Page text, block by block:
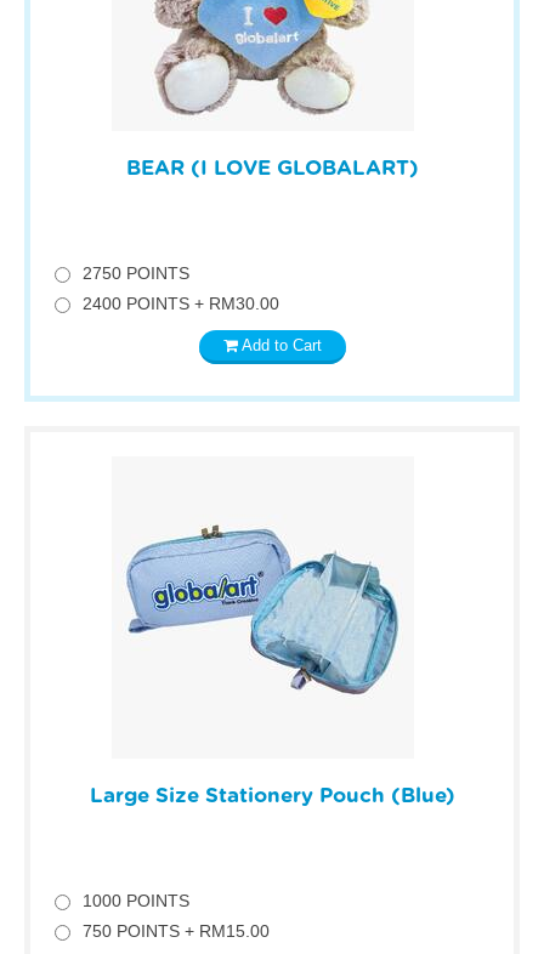
BEAR (I LOVE GLOBALART)
2750 POINTS
2400 POINTS + RM30.00
Add to Cart
Large Size Stationery Pouch (Blue)
1000 POINTS
750 POINTS + RM15.00